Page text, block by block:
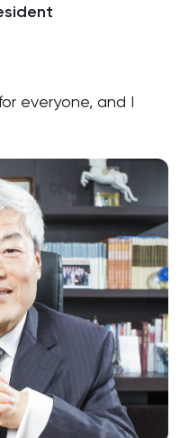
everyone, and I